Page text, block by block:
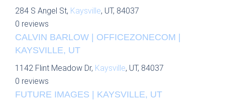
284 S Angel St, Kaysville, UT, 84037
0 reviews
CALVIN BARLOW | OFFICEZONECOM |
KAYSVILLE, UT
1142 Flint Meadow Dr, Kaysville, UT, 84037
0 reviews
FUTURE IMAGES | KAYSVILLE, UT